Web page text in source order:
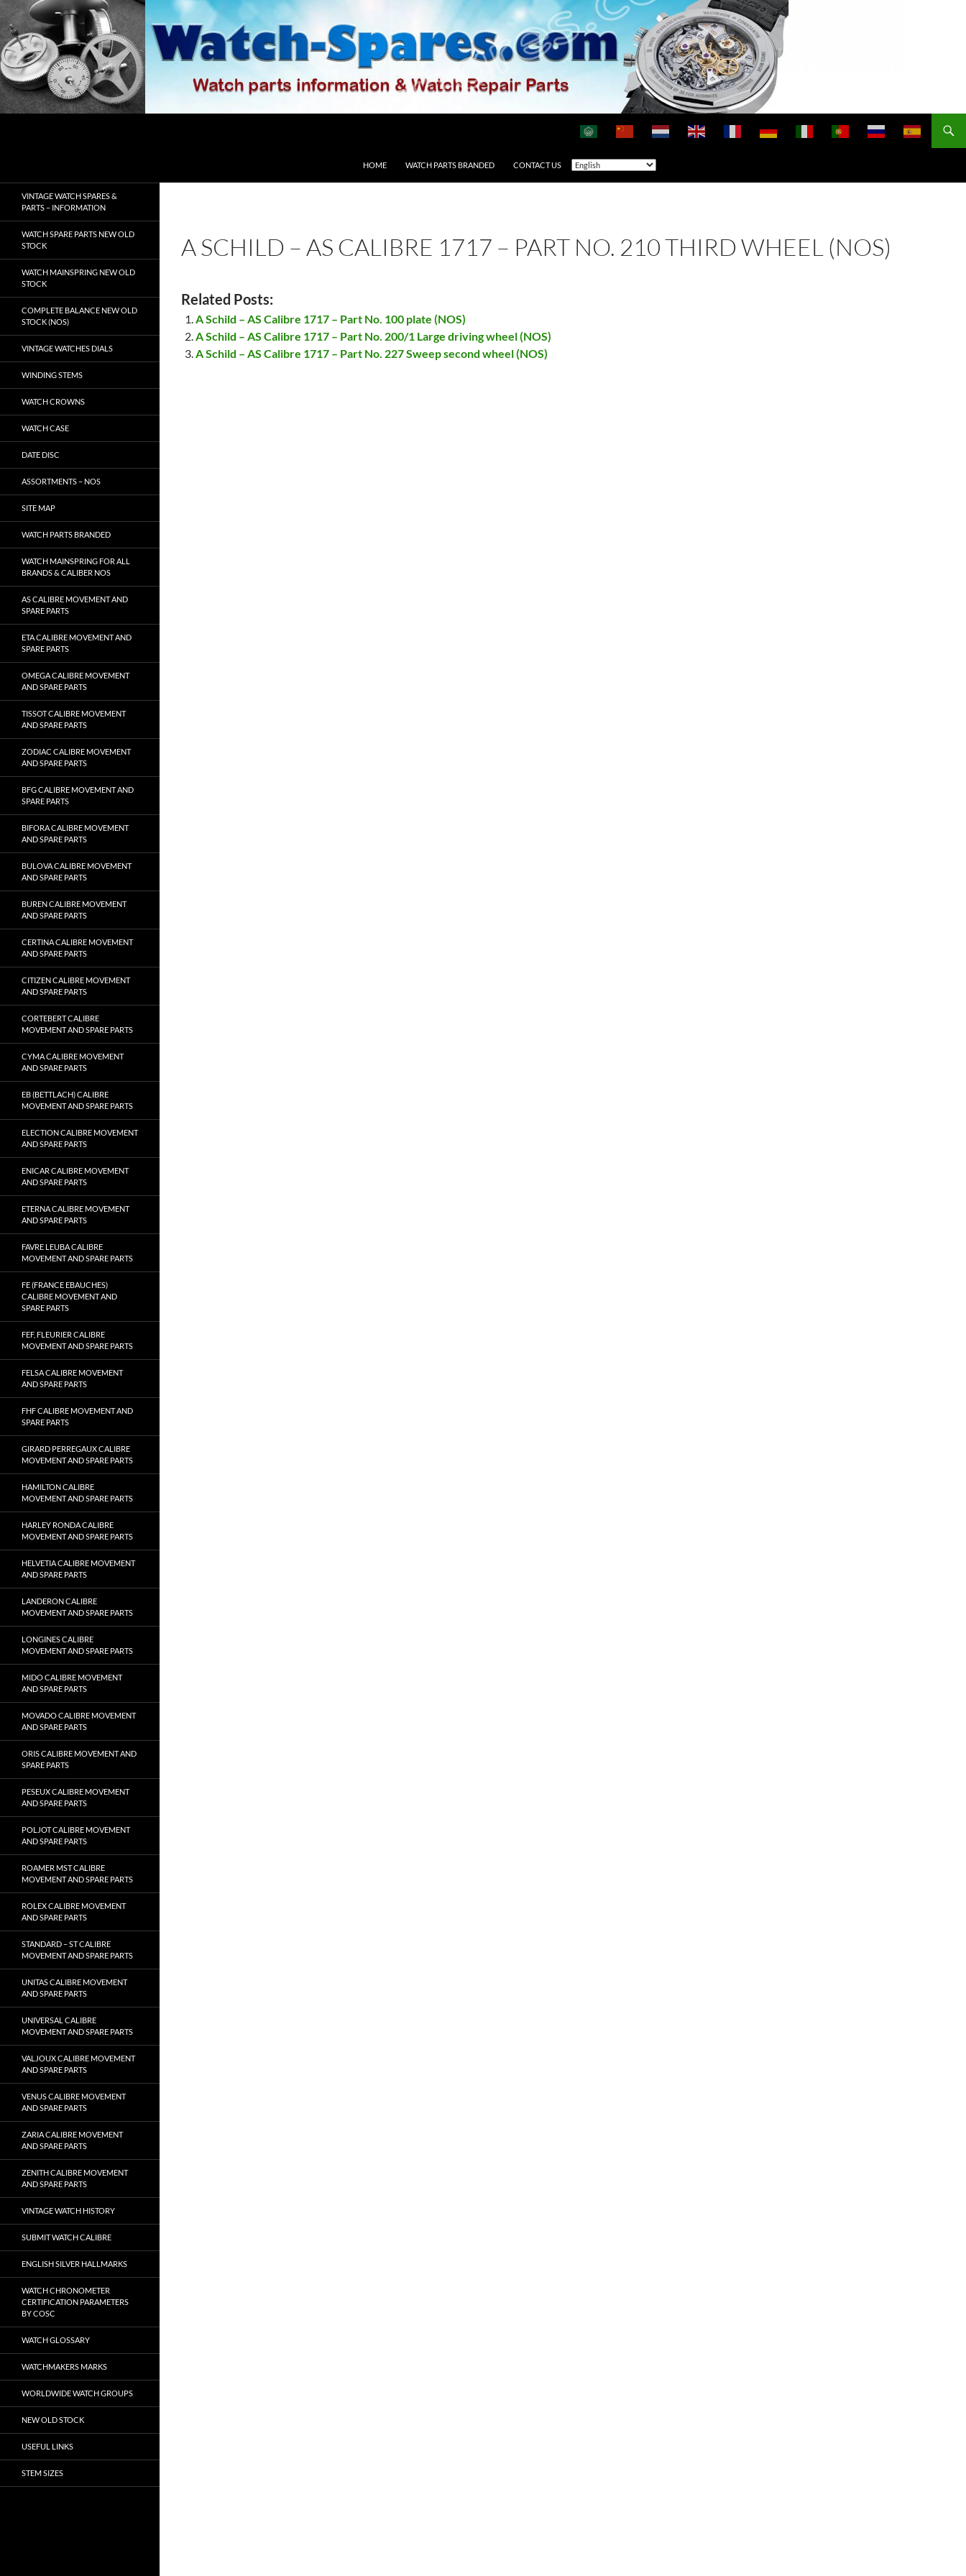
Skip
to
content
HOME WATCH PARTS BRANDED CONTACT US
A SCHILD – AS CALIBRE 1717 – PART NO. 210 THIRD WHEEL (NOS)
Related Posts:
A Schild – AS Calibre 1717 – Part No. 100 plate (NOS)
A Schild – AS Calibre 1717 – Part No. 200/1 Large driving wheel (NOS)
A Schild – AS Calibre 1717 – Part No. 227 Sweep second wheel (NOS)
VINTAGE WATCH SPARES &
PARTS – INFORMATION
WATCH SPARE PARTS NEW OLD
STOCK
WATCH MAINSPRING NEW OLD
STOCK
COMPLETE BALANCE NEW OLD
STOCK (NOS)
VINTAGE WATCHES DIALS
WINDING STEMS
WATCH CROWNS
WATCH CASE
DATE DISC
ASSORTMENTS – NOS
SITE MAP
WATCH PARTS BRANDED
WATCH MAINSPRING FOR ALL
BRANDS & CALIBER NOS
AS CALIBRE MOVEMENT AND
SPARE PARTS
ETA CALIBRE MOVEMENT AND
SPARE PARTS
OMEGA CALIBRE MOVEMENT
AND SPARE PARTS
TISSOT CALIBRE MOVEMENT
AND SPARE PARTS
ZODIAC CALIBRE MOVEMENT
AND SPARE PARTS
BFG CALIBRE MOVEMENT AND
SPARE PARTS
BIFORA CALIBRE MOVEMENT
AND SPARE PARTS
BULOVA CALIBRE MOVEMENT
AND SPARE PARTS
BUREN CALIBRE MOVEMENT
AND SPARE PARTS
CERTINA CALIBRE MOVEMENT
AND SPARE PARTS
CITIZEN CALIBRE MOVEMENT
AND SPARE PARTS
CORTEBERT CALIBRE
MOVEMENT AND SPARE PARTS
CYMA CALIBRE MOVEMENT
AND SPARE PARTS
EB (BETTLACH) CALIBRE
MOVEMENT AND SPARE PARTS
ELECTION CALIBRE MOVEMENT
AND SPARE PARTS
ENICAR CALIBRE MOVEMENT
AND SPARE PARTS
ETERNA CALIBRE MOVEMENT
AND SPARE PARTS
FAVRE LEUBA CALIBRE
MOVEMENT AND SPARE PARTS
FE (FRANCE EBAUCHES)
CALIBRE MOVEMENT AND
SPARE PARTS
FEF, FLEURIER CALIBRE
MOVEMENT AND SPARE PARTS
FELSA CALIBRE MOVEMENT
AND SPARE PARTS
FHF CALIBRE MOVEMENT AND
SPARE PARTS
GIRARD PERREGAUX CALIBRE
MOVEMENT AND SPARE PARTS
HAMILTON CALIBRE
MOVEMENT AND SPARE PARTS
HARLEY RONDA CALIBRE
MOVEMENT AND SPARE PARTS
HELVETIA CALIBRE MOVEMENT
AND SPARE PARTS
LANDERON CALIBRE
MOVEMENT AND SPARE PARTS
LONGINES CALIBRE
MOVEMENT AND SPARE PARTS
MIDO CALIBRE MOVEMENT
AND SPARE PARTS
MOVADO CALIBRE MOVEMENT
AND SPARE PARTS
ORIS CALIBRE MOVEMENT AND
SPARE PARTS
PESEUX CALIBRE MOVEMENT
AND SPARE PARTS
POLJOT CALIBRE MOVEMENT
AND SPARE PARTS
ROAMER MST CALIBRE
MOVEMENT AND SPARE PARTS
ROLEX CALIBRE MOVEMENT
AND SPARE PARTS
STANDARD – ST CALIBRE
MOVEMENT AND SPARE PARTS
UNITAS CALIBRE MOVEMENT
AND SPARE PARTS
UNIVERSAL CALIBRE
MOVEMENT AND SPARE PARTS
VALJOUX CALIBRE MOVEMENT
AND SPARE PARTS
VENUS CALIBRE MOVEMENT
AND SPARE PARTS
ZARIA CALIBRE MOVEMENT
AND SPARE PARTS
ZENITH CALIBRE MOVEMENT
AND SPARE PARTS
VINTAGE WATCH HISTORY
SUBMIT WATCH CALIBRE
ENGLISH SILVER HALLMARKS
WATCH CHRONOMETER
CERTIFICATION PARAMETERS
BY COSC
WATCH GLOSSARY
WATCHMAKERS MARKS
WORLDWIDE WATCH GROUPS
NEW OLD STOCK
USEFUL LINKS
STEM SIZES